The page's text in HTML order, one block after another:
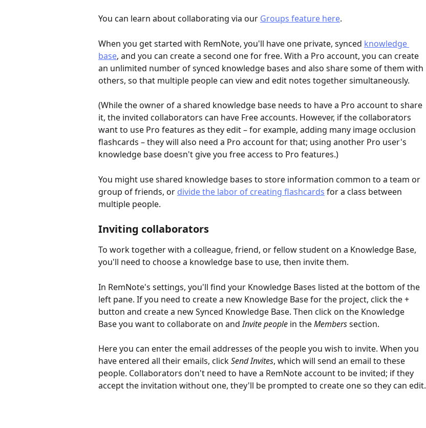
You can learn about collaborating via our Groups feature here.
When you get started with RemNote, you'll have one private, synced knowledge
base, and you can create a second one for free. With a Pro account, you can create
an unlimited number of synced knowledge bases and also share some of them with
others, so that multiple people can view and edit notes together simultaneously.
(While the owner of a shared knowledge base needs to have a Pro account to share
it, the invited collaborators can have Free accounts. However, if the collaborators
want to use Pro features as they edit – for example, adding many image occlusion
flashcards – they will also need a Pro account for that; using another Pro user's
knowledge base doesn't give you free access to Pro features.)
You might use shared knowledge bases to store information common to a team or
group of friends, or divide the labor of creating flashcards for a class between
multiple people.
Inviting collaborators
To work together with a colleague, friend, or fellow student on a Knowledge Base,
you'll need to choose a knowledge base to use, then invite them.
In RemNote's settings, you'll find your Knowledge Bases listed at the bottom of the
left pane. If you need to create a new Knowledge Base for the project, click the +
button and create a new Synced Knowledge Base. Then click on the Knowledge
Base you want to collaborate on and Invitepeople in the Members section.
Here you can enter the email addresses of the people you wish to invite. When you
have entered all their emails, click Send Invites, which will send an email to these
people. Collaborators don't need to have a RemNote account to be invited; if they
accept the invitation without one, they'll be prompted to create one so they can edit.